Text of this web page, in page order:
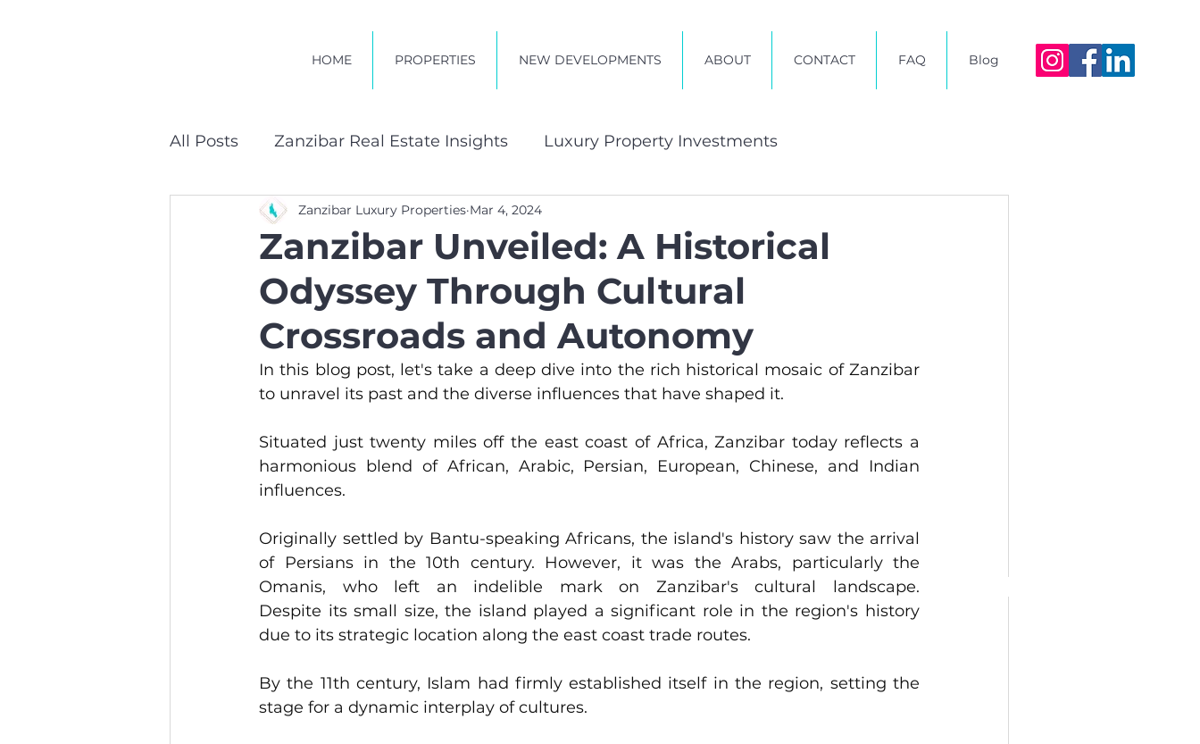
HOME PROPERTIES NEW DEVELOPMENTS ABOUT CONTACT FAQ Blog
All Posts Zanzibar Real Estate Insights Luxury Property Investments
Sustainable Development in Zanzibar
Zanzibar Unveiled: A Historical
Odyssey Through Cultural
Crossroads and Autonomy
Zanzibar Luxury Properties Mar 4, 2024
In this blog post, let's take a deep dive into the rich historical mosaic of Zanzibar
to unravel its past and the diverse influences that have shaped it.
Situated just twenty miles off the east coast of Africa, Zanzibar today reflects a
harmonious blend of African, Arabic, Persian, European, Chinese, and Indian
influences.
Originally settled by Bantu-speaking Africans, the island's history saw the arrival
of Persians in the 10th century. However, it was the Arabs, particularly the
Omanis, who left an indelible mark on Zanzibar's cultural landscape.
Despite its small size, the island played a significant role in the region's history
due to its strategic location along the east coast trade routes.
By the 11th century, Islam had firmly established itself in the region, setting the
stage for a dynamic interplay of cultures.